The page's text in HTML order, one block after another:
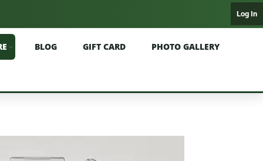
Log In
BLOG GIFT CARD PHOTO GALLERY